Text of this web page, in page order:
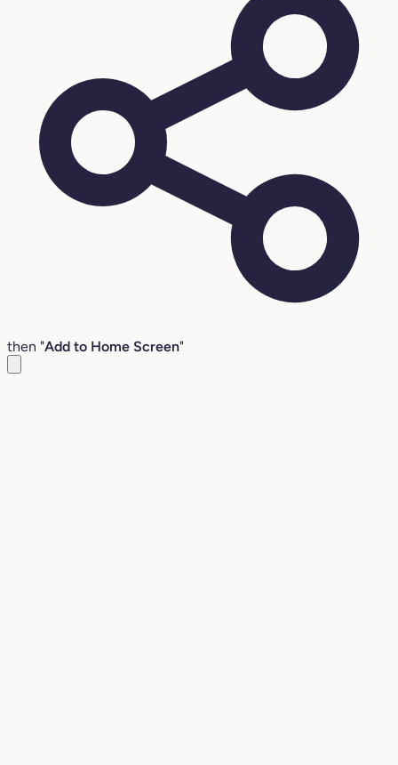
then "Add to Home Screen"